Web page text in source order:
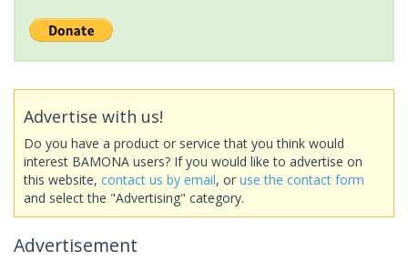
Advertise with us!
Do you have a product or service that you think would
interest BAMONA users? If you would like to advertise on
this website, contact us by email, or use the contact form
and select the "Advertising" category.
Advertisement